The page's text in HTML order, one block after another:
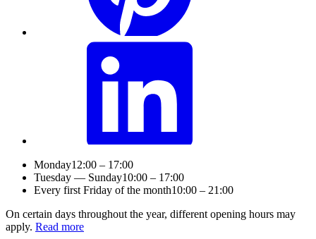
Monday12:00 – 17:00
Tuesday — Sunday10:00 – 17:00
Every first Friday of the month10:00 – 21:00
On certain days throughout the year, different opening hours may
apply. Read more